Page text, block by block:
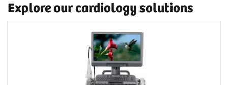
Explore our cardiology solutions